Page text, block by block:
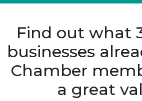
Find out what
businesses
Chamber
a great